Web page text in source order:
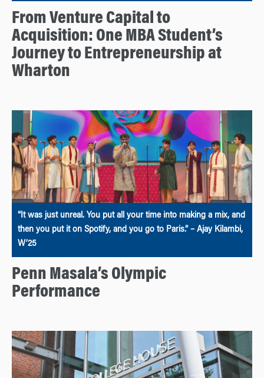
From Venture Capital to
Acquisition: One MBA Student’s
Journey to Entrepreneurship at
Wharton
“It was just unreal. You put all your time into making a mix, and
then you put it on Spotify, and you go to Paris.” – Ajay Kilambi,
W’25
Penn Masala’s Olympic
Performance